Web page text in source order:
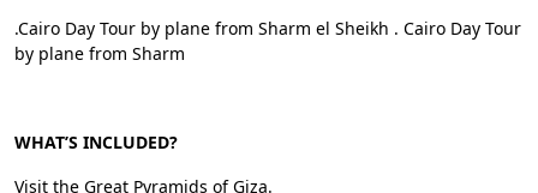
.Cairo Day Tour by plane from Sharm el Sheikh . Cairo Day Tour
by plane from Sharm
WHAT’S INCLUDED?
Visit the Great Pyramids of Giza.